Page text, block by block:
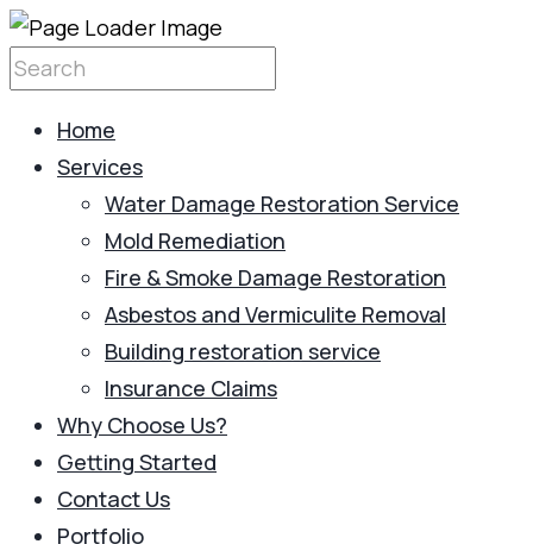
Home
Services
Water Damage Restoration Service
Mold Remediation
Fire & Smoke Damage Restoration
Asbestos and Vermiculite Removal
Building restoration service
Insurance Claims
Why Choose Us?
Getting Started
Contact Us
Portfolio